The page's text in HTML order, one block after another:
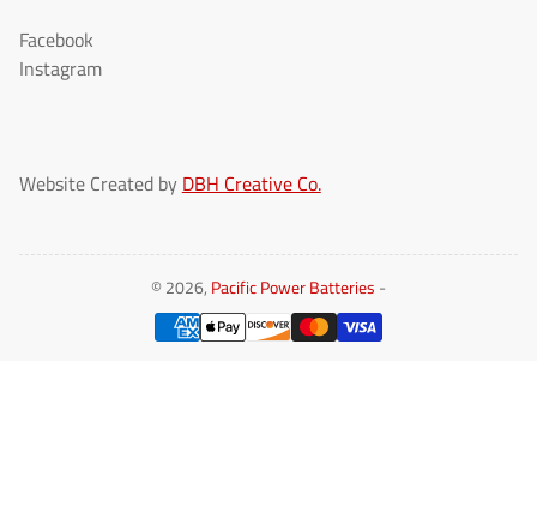
Facebook
Instagram
Website Created by DBH Creative Co.
© 2026, Pacific Power Batteries -
Payment
methods